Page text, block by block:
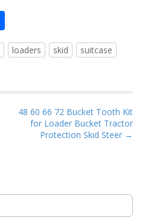
h
ar
loaders skid
suitcase
48 60 66 72 Bucket Tooth Kit
for Loader Bucket Tractor
Protection Skid Steer →